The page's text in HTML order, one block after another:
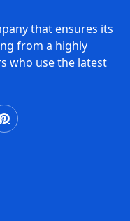
that ensures its
from a highly
who use the latest